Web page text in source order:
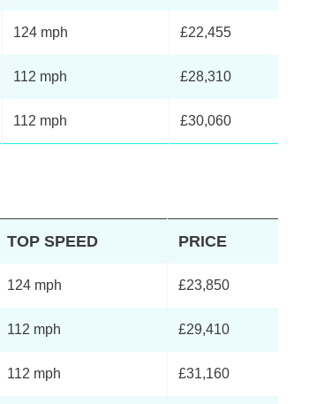
124 mph £22,455
112 mph £28,310
112 mph £30,060
TOP SPEED PRICE
124 mph £23,850
112 mph £29,410
112 mph £31,160